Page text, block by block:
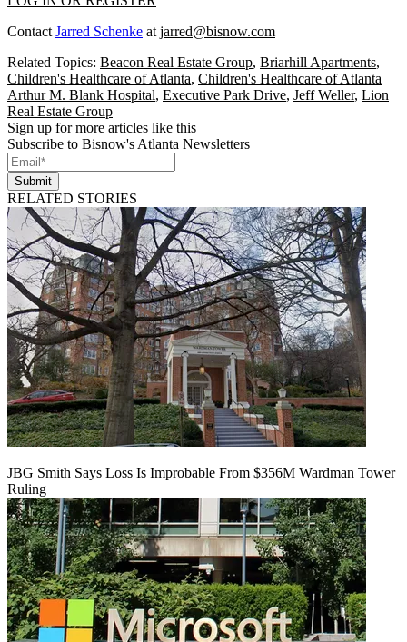
Contact Jarred Schenke at jarred@bisnow.com
Related Topics: Beacon Real Estate Group, Briarhill Apartments,
Children's Healthcare of Atlanta, Children's Healthcare of Atlanta
Arthur M. Blank Hospital, Executive Park Drive, Jeff Weller, Lion
Real Estate Group
Sign up for more articles like this
Subscribe to Bisnow's Atlanta Newsletters
Submit
RELATED STORIES
JBG Smith Says Loss Is Improbable From $356M Wardman Tower
Ruling